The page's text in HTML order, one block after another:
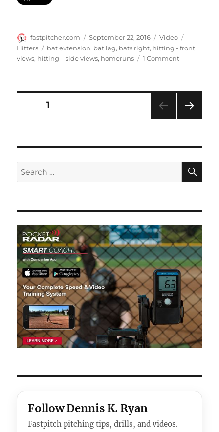
Author
fastpitcher.com
Posted
on
September 22, 2016 Format
Video
Hitters
Tags
bat extension, bat lag, bats right, hitting - front
views, hitting – side views, homeruns 1 Commenton
SS,
LSU
Posts
PAGE1
Search
for:
Follow Dennis K. Ryan
Fastpitch pitching tips, drills, and videos.